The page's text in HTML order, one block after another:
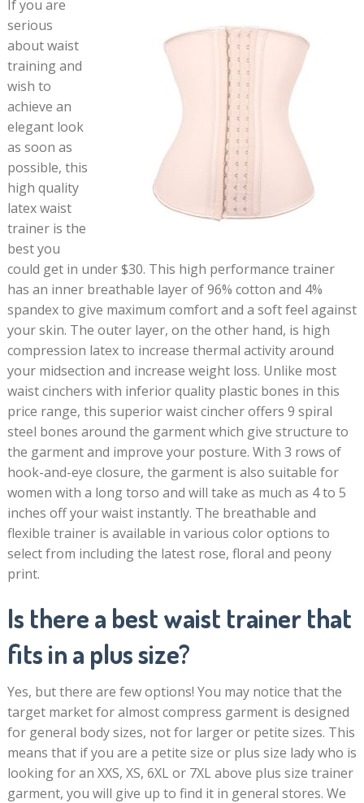
If you are
serious
about waist
training and
wish to
achieve an
elegant look
as soon as
possible, this
high quality
latex waist
trainer is the
best you
could get in under $30. This high performance trainer
has an inner breathable layer of 96% cotton and 4%
spandex to give maximum comfort and a soft feel against
your skin. The outer layer, on the other hand, is high
compression latex to increase thermal activity around
your midsection and increase weight loss. Unlike most
waist cinchers with inferior quality plastic bones in this
price range, this superior waist cincher offers 9 spiral
steel bones around the garment which give structure to
the garment and improve your posture. With 3 rows of
hook-and-eye closure, the garment is also suitable for
women with a long torso and will take as much as 4 to 5
inches off your waist instantly. The breathable and
flexible trainer is available in various color options to
select from including the latest rose, floral and peony
print.
Is there a best waist trainer that
fits in a plus size?
Yes, but there are few options! You may notice that the
target market for almost compress garment is designed
for general body sizes, not for larger or petite sizes. This
means that if you are a petite size or plus size lady who is
looking for an XXS, XS, 6XL or 7XL above plus size trainer
garment, you will give up to find it in general stores. We